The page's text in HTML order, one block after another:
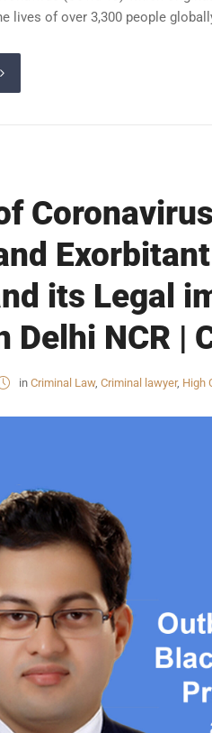
lives of over 3,300 people
its Legal
Delhi NCR |
in Criminal Law, Criminal lawyer, High
LINKS
HISTORY
SERVICES
CLIENTS